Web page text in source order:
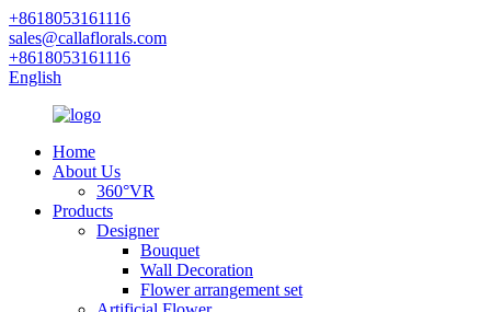
+8618053161116
sales@callaflorals.com
+8618053161116
English
Home
About Us
360°VR
Products
Designer
Bouquet
Wall Decoration
Flower arrangement set